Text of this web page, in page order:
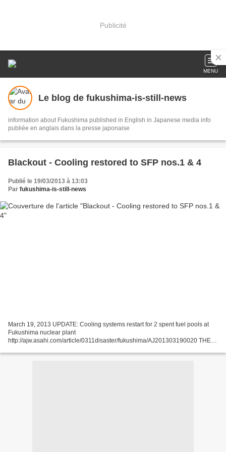
Publicité
MENU
Le blog de fukushima-is-still-news
information about Fukushima published in English in Japanese media info
publiée en anglais dans la presse japonaise
Blackout - Cooling restored to SFP nos.1 & 4
Publié le 19/03/2013 à 13:03
Par fukushima-is-still-news
March 19, 2013 UPDATE: Cooling systems restart for 2 spent fuel pools at
Fukushima nuclear plant
http://ajw.asahi.com/article/0311disaster/fukushima/AJ201303190020 THE
No. 1 and No....